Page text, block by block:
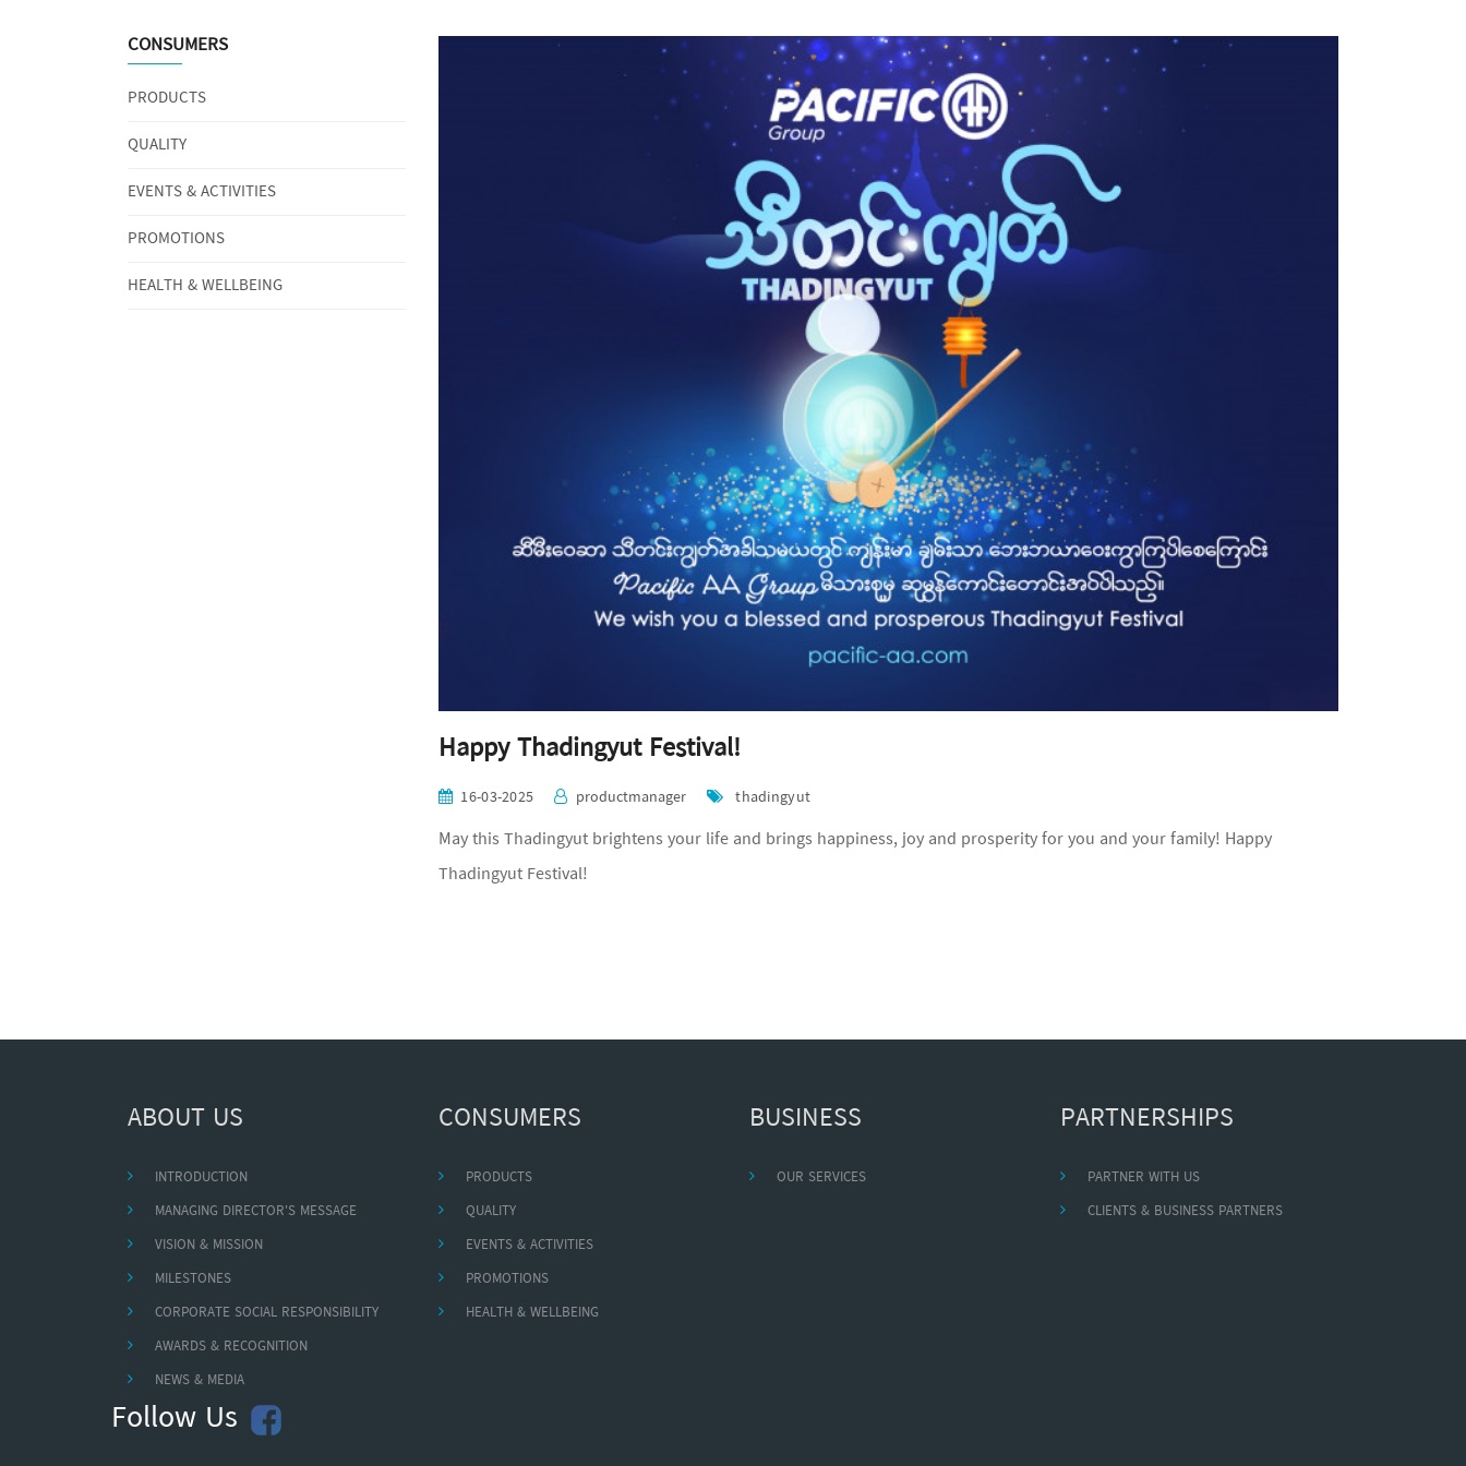
CONSUMERS
PRODUCTS
QUALITY
EVENTS & ACTIVITIES
PROMOTIONS
HEALTH & WELLBEING
Happy Thadingyut Festival!
16-03-2025 productmanager thadingyut
May this Thadingyut brightens your life and brings happiness, joy and prosperity for you and your family! Happy
Thadingyut Festival!
ABOUT US
INTRODUCTION
MANAGING DIRECTOR'S MESSAGE
VISION & MISSION
MILESTONES
CORPORATE SOCIAL RESPONSIBILITY
AWARDS & RECOGNITION
NEWS & MEDIA
Follow Us
CONSUMERS
PRODUCTS
QUALITY
EVENTS & ACTIVITIES
PROMOTIONS
HEALTH & WELLBEING
BUSINESS
OUR SERVICES
PARTNERSHIPS
PARTNER WITH US
CLIENTS & BUSINESS PARTNERS